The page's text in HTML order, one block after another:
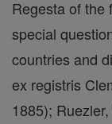
Regesta of the
special
countries and
ex registris
1885);